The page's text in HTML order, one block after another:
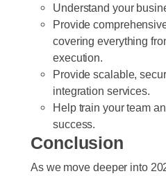
Understand your
Provide
covering everything
execution.
Provide scalable,
integration services.
Help train your team
success.
Conclusion
As we move deeper into